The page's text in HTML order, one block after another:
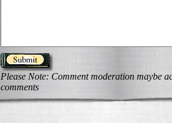
Please Note: Comment moderation maybe
comments